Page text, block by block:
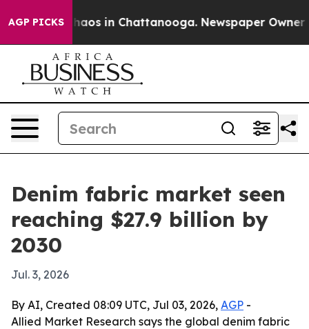
AGP PICKSChaos in Chattanooga. Newspaper Owner
Denim fabric market seen
reaching $27.9 billion by
2030
Jul. 3, 2026
By AI, Created 08:09 UTC, Jul 03, 2026, AGP -
Allied Market Research says the global denim fabric